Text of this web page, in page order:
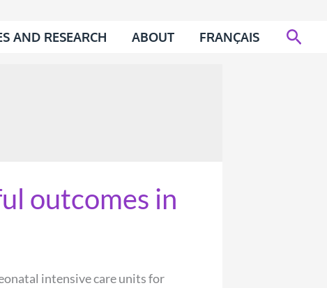
AND RESEARCH ABOUT FRANÇAIS
outcomes in
intensive care units for